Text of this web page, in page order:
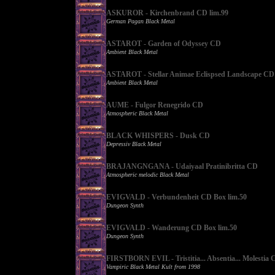
ASKUROR - Kirchenbrand CD lim.99
German Pagan Black Metal
ASTAROT - Garden of Odyssey CD
Ambient Black Metal
ASTAROT - Stellar Animae Eclispsed Landscape CD
Ambient Black Metal
AUME - Fulgor Renegrido CD
Atmospheric Black Metal
BLACK WHISPERS - Dusk CD
Depressiv Black Metal
BRAJANGNGANA - Udaiyaal Pratinibritta CD
Atmospheric melodic Black Metal
EVIGVALD - Verbundenheit CD Box lim.50
Dungeon Synth
EVIGVALD - Wanderung CD Box lim.50
Dungeon Synth
FIRSTBORN EVIL - Tristitia... Absentia... Molestia
Vampiric Black Metal Kult from 1998